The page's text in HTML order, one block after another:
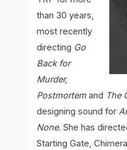
than 30 years,
most recently
directing Go
Back for
Murder,
Postmortemand The
designing sound for
None. She has
Starting Gate,